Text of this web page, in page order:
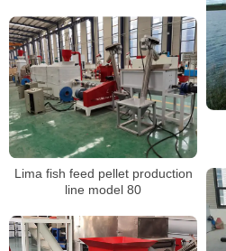
Lima fish feed pellet production
line model 80